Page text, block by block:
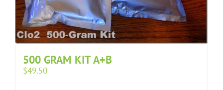
500 GRAM KIT A+B
$49.50